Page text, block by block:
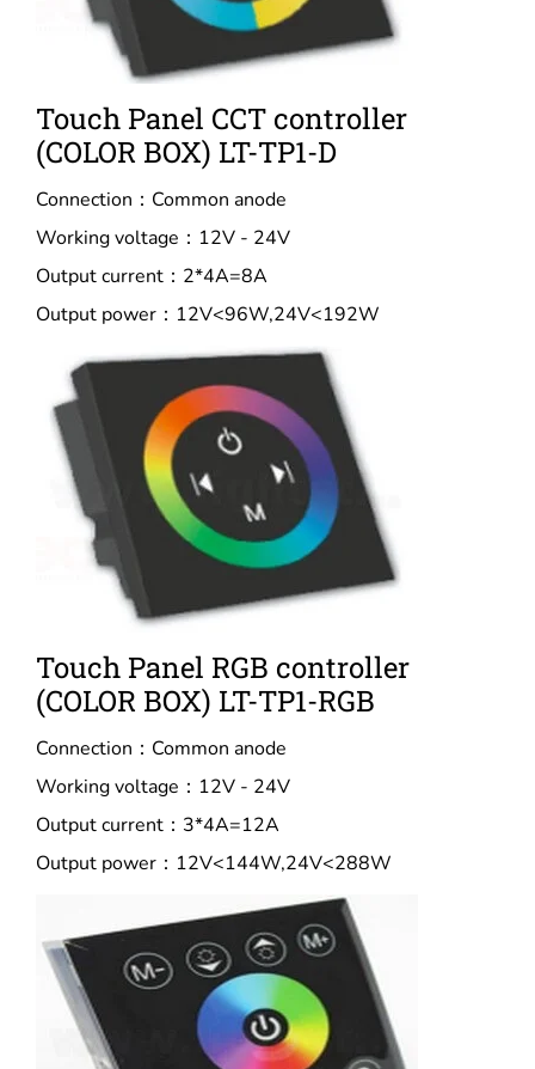
Touch Panel CCT controller
(COLOR BOX) LT-TP1-D
Connection：Common anode
Working voltage：12V - 24V
Output current：2*4A=8A
Output power：12V<96W,24V<192W
Touch Panel RGB controller
(COLOR BOX) LT-TP1-RGB
Connection：Common anode
Working voltage：12V - 24V
Output current：3*4A=12A
Output power：12V<144W,24V<288W